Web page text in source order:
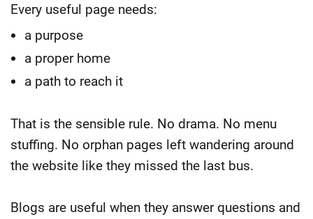
Every useful page needs:
a purpose
a proper home
a path to reach it
That is the sensible rule. No drama. No menu
stuffing. No orphan pages left wandering around
the website like they missed the last bus.
Blogs are useful when they answer questions and